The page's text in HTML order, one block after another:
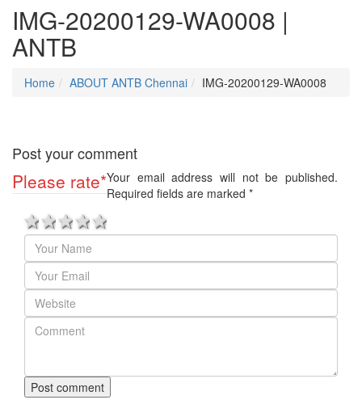
IMG-20200129-WA0008 |
ANTB
Home ABOUT ANTB Chennai IMG-20200129-WA0008
Post your comment
Please rate*
4 stars
3 stars
2 stars
1 star
Your email address will not be published.
Required fields are marked *
Post comment